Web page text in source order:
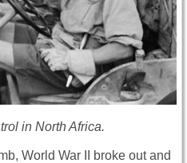
in North Africa.
World War II broke out and